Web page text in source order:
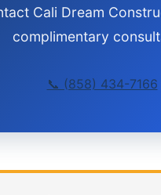
Cali Dream
complimentary
📞 (858) 434-7166